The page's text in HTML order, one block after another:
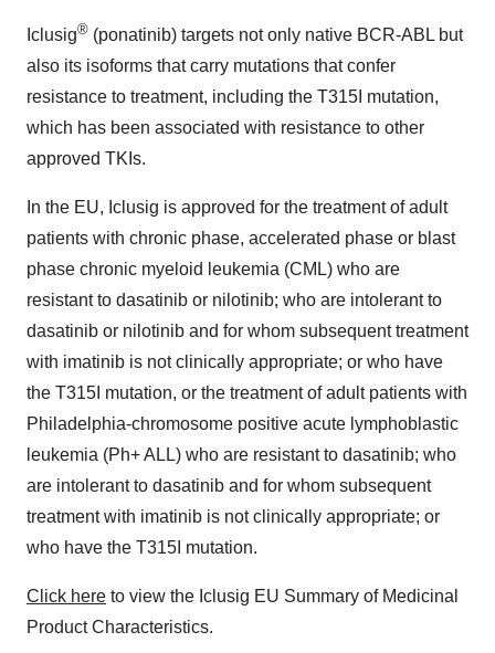
Iclusig® (ponatinib) targets not only native BCR-ABL but
also its isoforms that carry mutations that confer
resistance to treatment, including the T315I mutation,
which has been associated with resistance to other
approved TKIs.
In the EU, Iclusig is approved for the treatment of adult
patients with chronic phase, accelerated phase or blast
phase chronic myeloid leukemia (CML) who are
resistant to dasatinib or nilotinib; who are intolerant to
dasatinib or nilotinib and for whom subsequent treatment
with imatinib is not clinically appropriate; or who have
the T315I mutation, or the treatment of adult patients with
Philadelphia-chromosome positive acute lymphoblastic
leukemia (Ph+ ALL) who are resistant to dasatinib; who
are intolerant to dasatinib and for whom subsequent
treatment with imatinib is not clinically appropriate; or
who have the T315I mutation.
Click here to view the Iclusig EU Summary of Medicinal
Product Characteristics.